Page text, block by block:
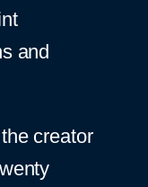
and
creator